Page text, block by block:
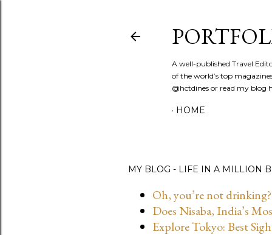
A well-published Travel
of the world’s top
@hctdines or read my blog
HOME
MY BLOG - LIFE IN A MILLION
Oh, you’re not drinking?
Does Nisaba, India’s
Explore Tokyo: Best